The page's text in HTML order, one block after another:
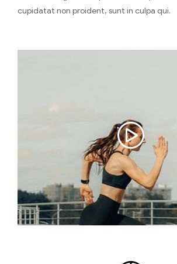
cupidatat non proident, sunt in culpa qui.